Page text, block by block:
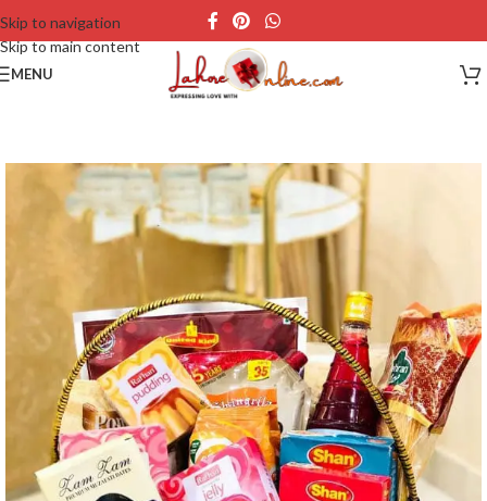
Skip to navigation
Skip to main content
MENU